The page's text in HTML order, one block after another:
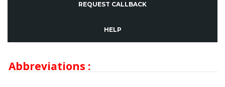
REQUEST CALLBACK
HELP
Abbreviations :